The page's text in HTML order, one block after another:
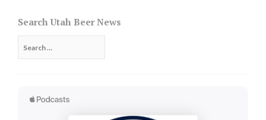
Search Utah Beer News
for: